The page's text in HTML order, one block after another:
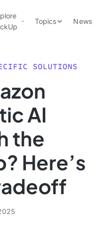
Topics
Data Insights
Note Taking
Productivity
Project Management
Time Management
News
SOLUTIONS
AI
the
Here’s